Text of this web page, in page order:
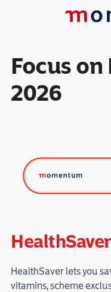
Focus
2026
HealthSaver
HealthSaver lets you
vitamins, scheme